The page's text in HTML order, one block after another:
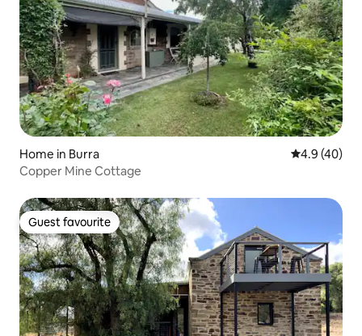
Home in Burra 4.9 out of 5
4.9 (40)
Copper Mine Cottage
Guest favourite
Guest favourite